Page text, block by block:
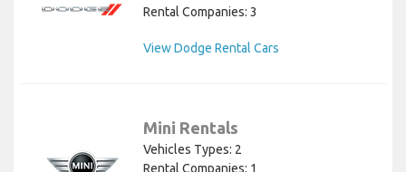
Rental Companies: 3
View Dodge Rental Cars
Mini Rentals
Vehicles Types: 2
Rental Companies: 1